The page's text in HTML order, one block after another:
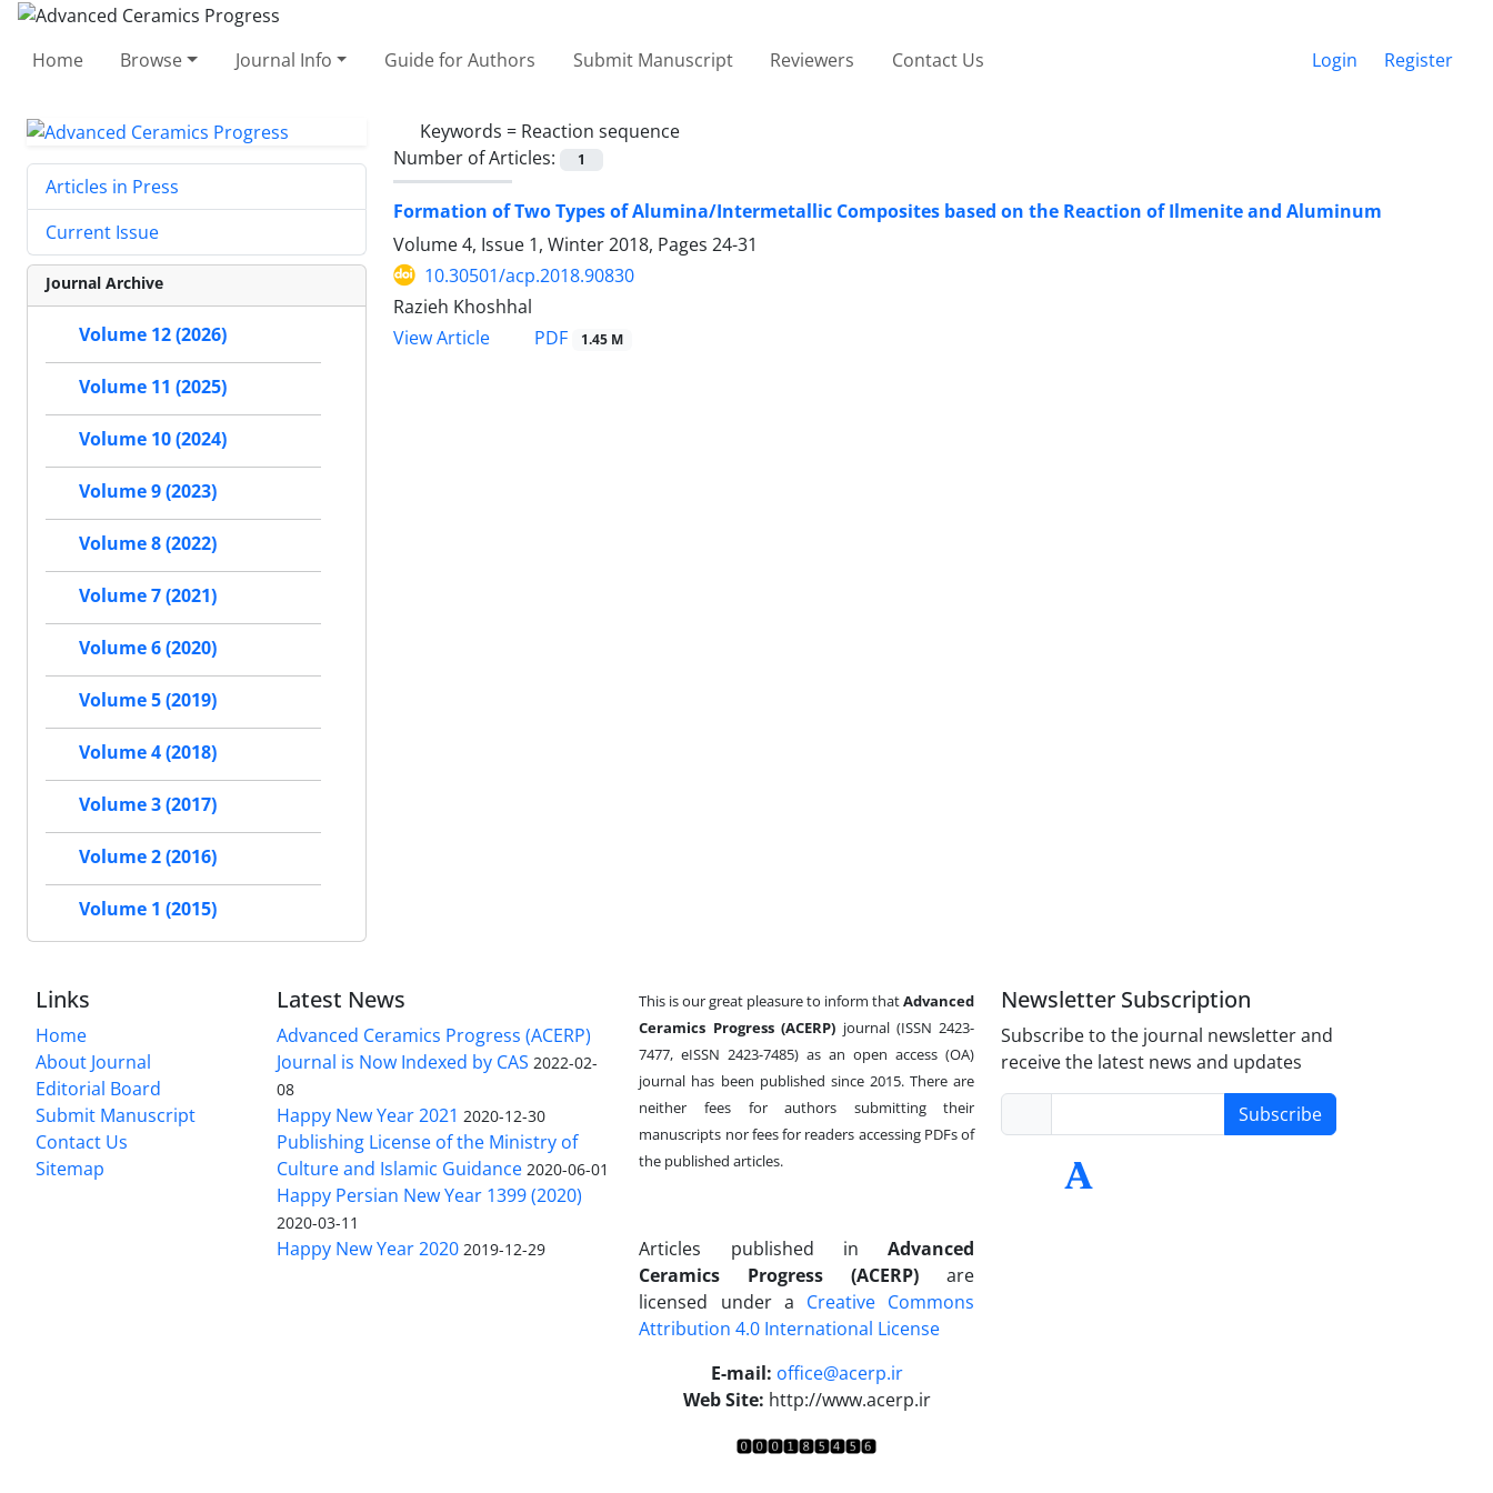
Home Browse Journal Info Guide for Authors Submit Manuscript Reviewers Contact Us Login Register
Keywords = Reaction sequence
Number of Articles:
1
Formation of Two Types of Alumina/Intermetallic Composites based on the Reaction of Ilmenite and Aluminum
Volume 4, Issue 1, Winter 2018, Pages 24-31
10.30501/acp.2018.90830
Razieh Khoshhal
View Article
PDF 1.45 M
Articles in Press
Current Issue
Journal Archive
Volume 12 (2026)
Volume 11 (2025)
Volume 10 (2024)
Volume 9 (2023)
Volume 8 (2022)
Volume 7 (2021)
Volume 6 (2020)
Volume 5 (2019)
Volume 4 (2018)
Volume 3 (2017)
Volume 2 (2016)
Volume 1 (2015)
Links
Home
About Journal
Editorial Board
Submit Manuscript
Contact Us
Sitemap
Latest News
Advanced Ceramics Progress (ACERP)
Journal is Now Indexed by CAS 2022-02-
08
Happy New Year 2021 2020-12-30
Publishing License of the Ministry of
Culture and Islamic Guidance 2020-06-01
Happy Persian New Year 1399 (2020)
2020-03-11
Happy New Year 2020 2019-12-29
This is our great pleasure to inform thatAdvanced
Ceramics Progress (ACERP) journal (ISSN 2423-
7477, eISSN 2423-7485)as an open access (OA)
journal has been published since 2015. There are
neither fees for authors submitting their
manuscripts nor fees for readers accessing PDFs of
the published articles.
Articles published in Advanced
Ceramics Progress (ACERP)are
licensed under a Creative Commons
Attribution 4.0 International License
E-mail: office@acerp.ir
Web Site: http://www.acerp.ir
Newsletter Subscription
Subscribe to the journal newsletter and
receive the latest news and updates
Subscribe